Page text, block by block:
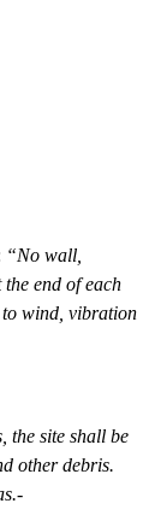
“No wall,
end of each
to wind, vibration
the site shall be
other debris.